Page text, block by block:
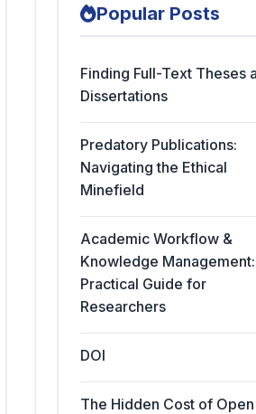
Popular Posts
Finding Full-Text Theses
Dissertations
Predatory Publications:
Navigating the Ethical
Minefield
Academic Workflow &
Knowledge
Practical Guide for
Researchers
DOI
The Hidden Cost of Open